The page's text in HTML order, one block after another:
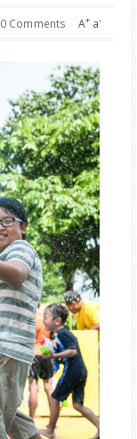
0 Comments A+ a-